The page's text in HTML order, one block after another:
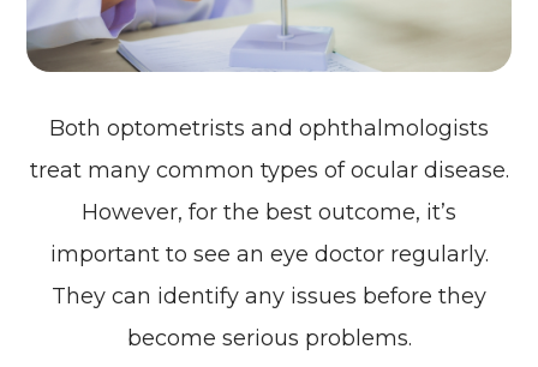
Both optometrists and ophthalmologists
treat many common types of ocular disease.
However, for the best outcome, it’s
important to see an eye doctor regularly.
They can identify any issues before they
become serious problems.